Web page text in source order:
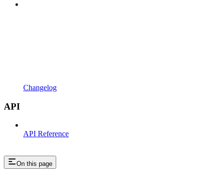
Changelog
API
API Reference
On this page